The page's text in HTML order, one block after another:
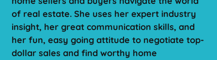
of real estate. She uses her expert industry
insight, her great communication skills, and
her fun, easy going attitude to negotiate top-
dollar sales and find worthy home